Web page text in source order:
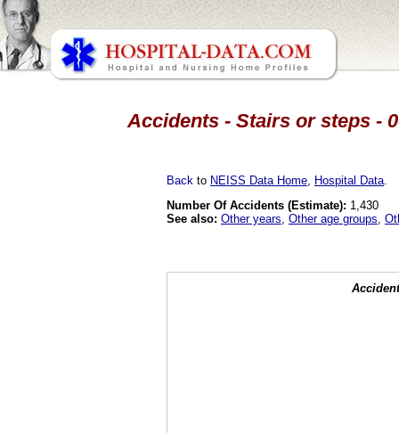
Accidents - Stairs or steps -
Back to NEISS Data Home Hospital Data
Number Of Accidents (Estimate): 1,430
See also: Other years Other age groups